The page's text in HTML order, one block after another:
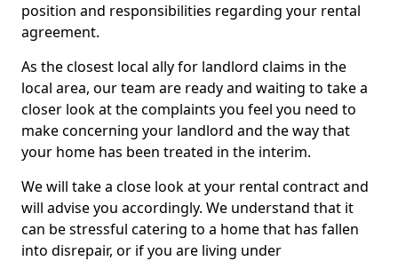
position and responsibilities regarding your rental
agreement.
As the closest local ally for landlord claims in the
local area, our team are ready and waiting to take a
closer look at the complaints you feel you need to
make concerning your landlord and the way that
your home has been treated in the interim.
We will take a close look at your rental contract and
will advise you accordingly. We understand that it
can be stressful catering to a home that has fallen
into disrepair, or if you are living under